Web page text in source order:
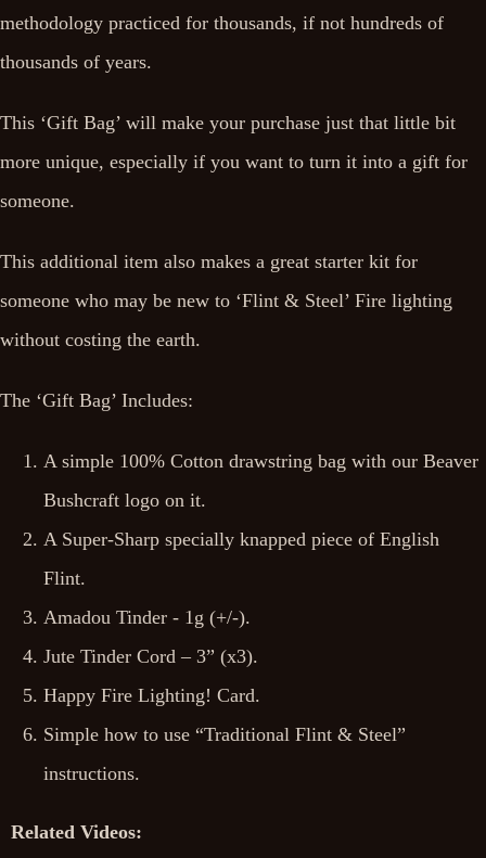
methodology practiced for thousands, if not hundreds of
thousands of years.
This ‘Gift Bag’ will make your purchase just that little bit
more unique, especially if you want to turn it into a gift for
someone.
This additional item also makes a great starter kit for
someone who may be new to ‘Flint & Steel’ Fire lighting
without costing the earth.
The ‘Gift Bag’ Includes:
A simple 100% Cotton drawstring bag with our Beaver
Bushcraft logo on it.
A Super-Sharp specially knapped piece of English
Flint.
Amadou Tinder - 1g (+/-).
Jute Tinder Cord – 3” (x3).
Happy Fire Lighting! Card.
Simple how to use “Traditional Flint & Steel”
instructions.
Related Videos: